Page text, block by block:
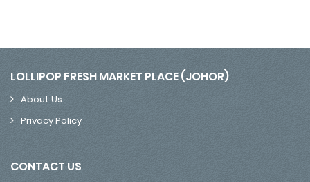
LOLLIPOP FRESH MARKET PLACE (JOHOR)
About Us
Privacy Policy
CONTACT US